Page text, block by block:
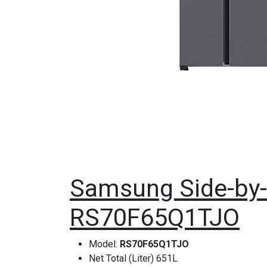
Samsung Side-
RS70F65Q1TJO
Model: RS70F65Q1TJO
Net Total (Liter) 651L